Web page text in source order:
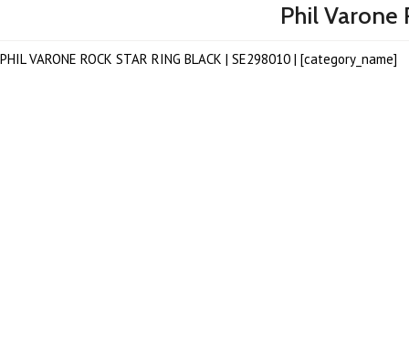
Phil Varone
PHIL VARONE ROCK STAR RING BLACK | SE298010 | [category_name]